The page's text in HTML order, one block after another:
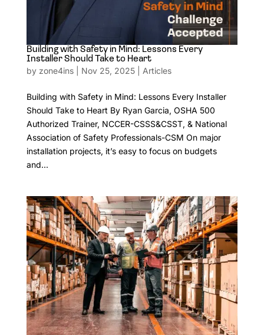
Building with Safety in Mind: Lessons Every
Installer Should Take to Heart
by zone4ins| Nov 25, 2025| Articles
Building with Safety in Mind: Lessons Every Installer
Should Take to Heart By Ryan Garcia, OSHA 500
Authorized Trainer, NCCER-CSSS&CSST, & National
Association of Safety Professionals-CSM On major
installation projects, it’s easy to focus on budgets
and...